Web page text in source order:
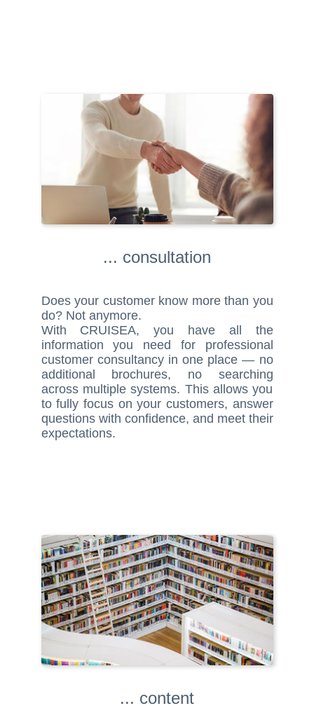
... consultation
Does your customer know more than you
do? Not anymore.
With CRUISEA, you have all the
information you need for professional
customer consultancy in one place — no
additional brochures, no searching
across multiple systems. This allows you
to fully focus on your customers, answer
questions with confidence, and meet their
expectations.
... content